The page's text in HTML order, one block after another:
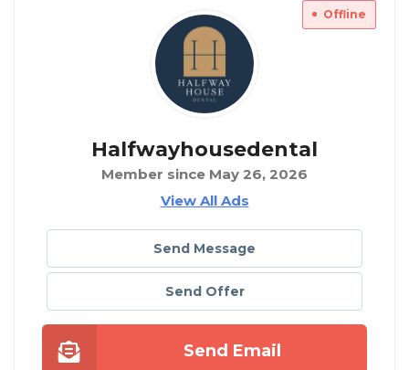
Offline
Halfwayhousedental
Member since May 26, 2026
View All Ads
Send Message
Send Offer
Send Email